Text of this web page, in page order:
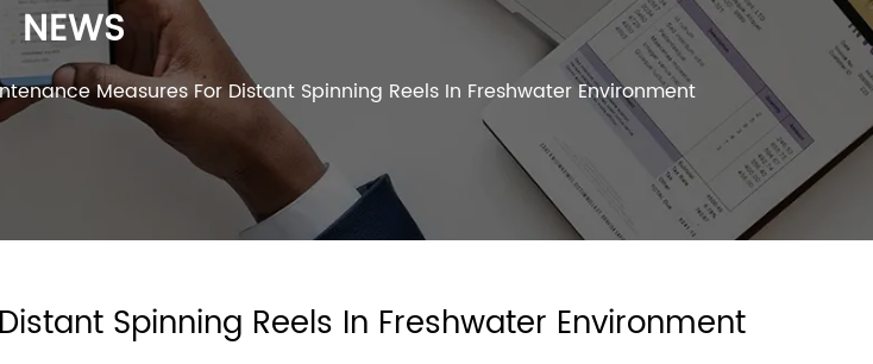
NEWS
Measures For Distant Spinning Reels In Freshwater Environment
Spinning Reels In Freshwater Environment